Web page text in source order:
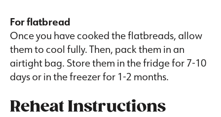
For flatbread
Once you have cooked the flatbreads, allow
them to cool fully. Then, pack them in an
airtight bag. Store them in the fridge for 7-10
days or in the freezer for 1-2 months.
Reheat Instructions